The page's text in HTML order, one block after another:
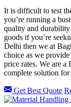
It is difficult to test
you’re running a
quality and
goods if you’re
Delhi then we at
choice as we
price rates. We are
complete solution
Get Best Quote